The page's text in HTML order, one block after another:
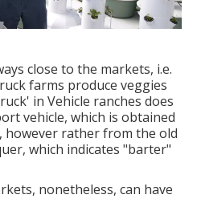
close to the markets, i.e.
farms produce veggies
in Vehicle ranches does
vehicle, which is obtained
however rather from the old
which indicates "barter"
nonetheless, can have